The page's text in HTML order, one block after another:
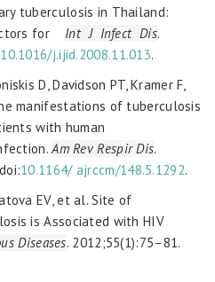
tuberculosis in Thailand:
for Int J Infect Dis.
10.1016/j.ijid.2008.11.013.
D, Davidson PT, Kramer F,
manifestations of tuberculosis
with human
Am Rev Respir Dis.
10.1164/ ajrccm/148.5.1292.
EV, et al. Site of
is Associated with HIV
Diseases. 2012;55(1):75–81.